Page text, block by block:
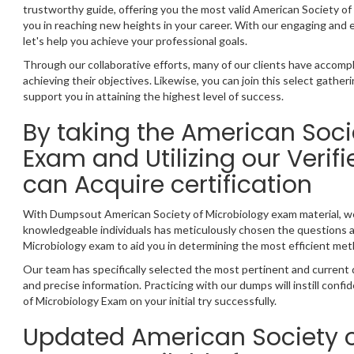
trustworthy guide, offering you the most valid American Society
you in reaching new heights in your career. With our engaging
let's help you achieve your professional goals.
Through our collaborative efforts, many of our clients have
achieving their objectives. Likewise, you can join this select
support you in attaining the highest level of success.
By taking the American
Exam and Utilizing our
can Acquire certification
With Dumpsout American Society of Microbiology exam material,
knowledgeable individuals has meticulously chosen the questions
Microbiology exam to aid you in determining the most efficient
Our team has specifically selected the most pertinent and
and precise information. Practicing with our dumps will instill
of Microbiology Exam on your initial try successfully.
Updated American Society